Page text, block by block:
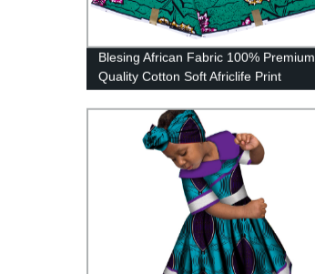
Blesing African Fabric 100% Premium
Quality Cotton Soft Africlife Print
Sewing Crafts 40FS1397